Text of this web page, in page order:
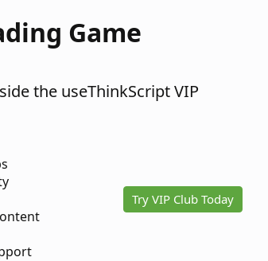
Game
the useThinkScript VIP
Try VIP Club Today